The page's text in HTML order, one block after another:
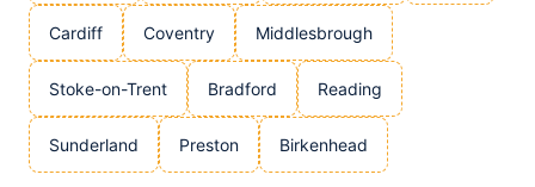
Cardiff Coventry Middlesbrough
Stoke-on-Trent Bradford Reading
Sunderland Preston Birkenhead